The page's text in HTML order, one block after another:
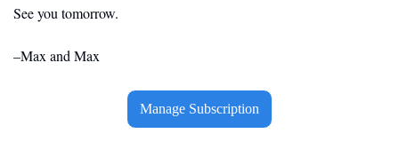
See you tomorrow.
–Max and Max
Manage Subscription